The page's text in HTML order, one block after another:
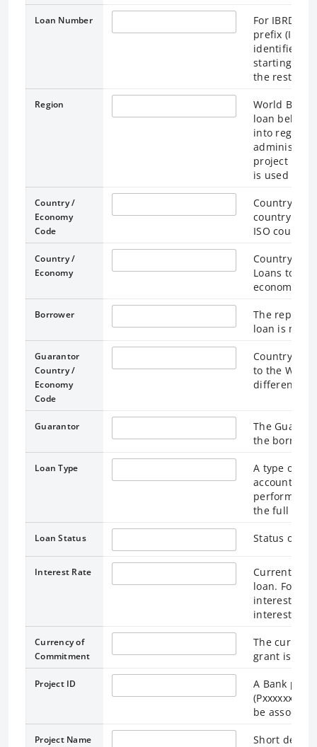
Loan Number
For IBRD, a
prefix
identifies
starting with
the rest are
Region
World Bank
loan
into regions
project
is used for
Country /
Economy
Code
Country /
country /
ISO country
Country /
Economy
Country /
Loans to
economy
Borrower
The
loan is
Guarantor
Country /
Economy
Code
Country /
to the
different
Guarantor
The
the
Loan Type
A type of
accounting
performed.
the full form
Loan Status Status of
Interest Rate
Current
loan. For
interest rate
interest rate
Currency of
Commitment
The
grant is
Project ID
A Bank
(Pxxxxxxx).
be
Project Name Short